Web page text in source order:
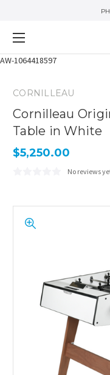
AW-1064418597
CORNILLEAU
Cornilleau
Table in White
$5,250.00
No reviews